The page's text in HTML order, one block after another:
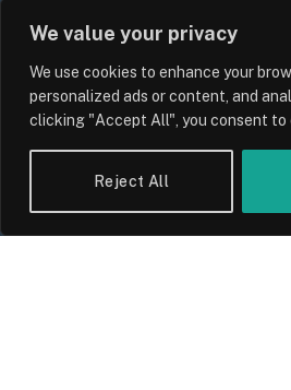
We value your privacy
We use cookies to enhance your
personalized ads or content, and
clicking "Accept All", you consent to
Reject All